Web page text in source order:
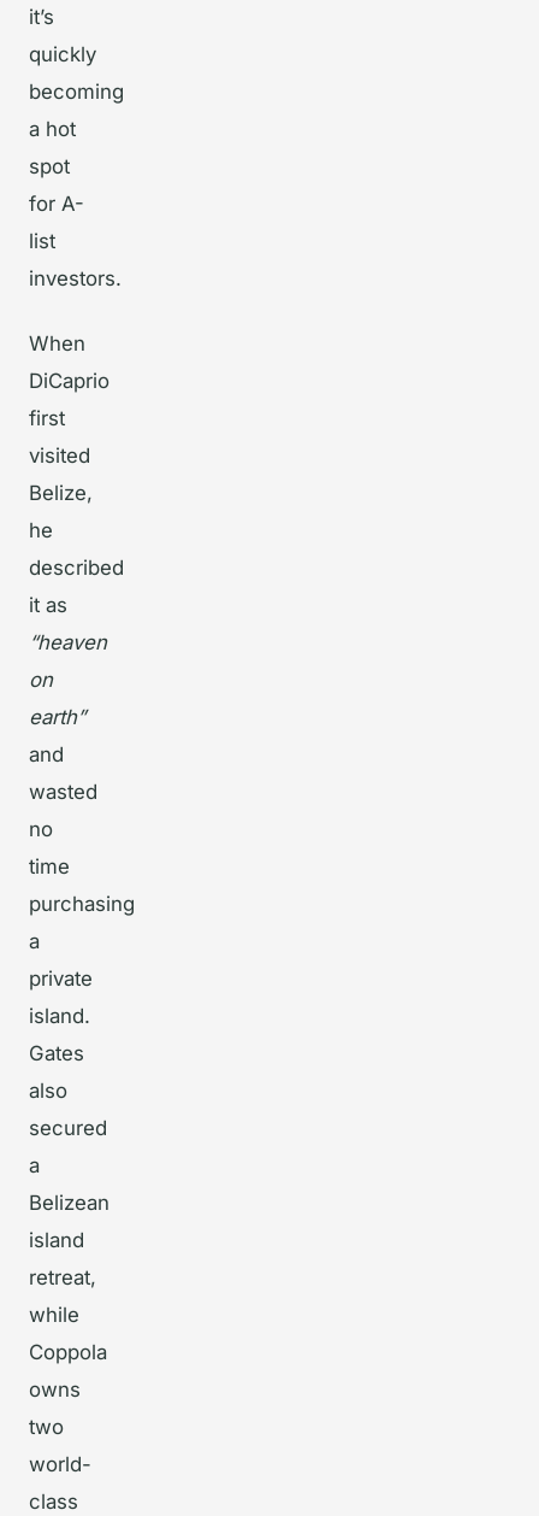
it’s
quickly
becoming
a hot
spot
for A-
list
investors.
When
DiCaprio
first
visited
Belize,
he
described
it as
“heaven
on
earth”
and
wasted
no
time
purchasing
a
private
island.
Gates
also
secured
a
Belizean
island
retreat,
while
Coppola
owns
two
world-
class